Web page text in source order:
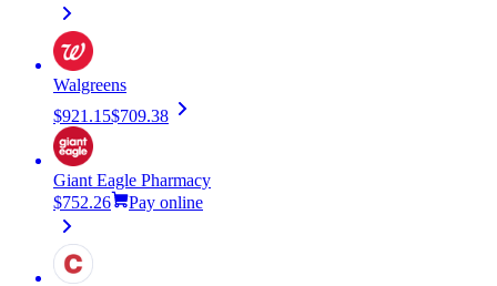
Walgreens
$921.15$709.38
Giant Eagle Pharmacy
$752.26
Pay online